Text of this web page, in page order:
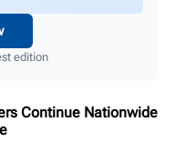
edition
Continue Nationwide